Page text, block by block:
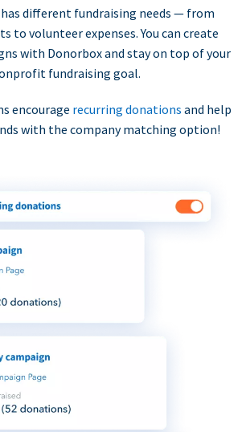
different fundraising needs — from
to volunteer expenses. You can create
with Donorbox and stay on top of your
fundraising goal.
encourage recurring donations and help
with the company matching option!